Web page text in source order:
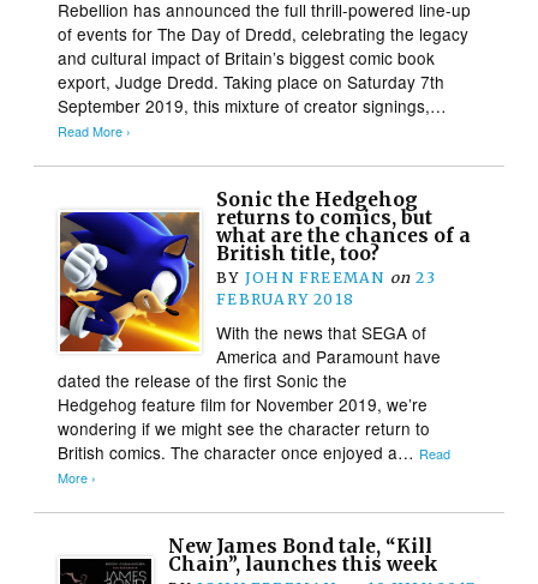
Rebellion has announced the full thrill-powered line-up
of events for The Day of Dredd, celebrating the legacy
and cultural impact of Britain’s biggest comic book
export, Judge Dredd. Taking place on Saturday 7th
September 2019, this mixture of creator signings,…
Read More ›
Sonic the Hedgehog
returns to comics, but
what are the chances of a
British title, too?
BY JOHN FREEMAN on 23
FEBRUARY 2018
With the news that SEGA of
America and Paramount have
dated the release of the first Sonic the
Hedgehog feature film for November 2019, we’re
wondering if we might see the character return to
British comics. The character once enjoyed a… Read
More ›
New James Bond tale, “Kill
Chain”, launches this week